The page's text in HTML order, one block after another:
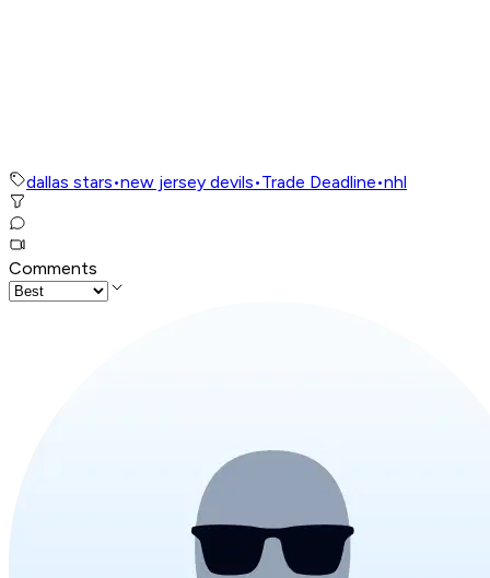
dallas stars•new jersey devils•Trade Deadline•nhl
Comments